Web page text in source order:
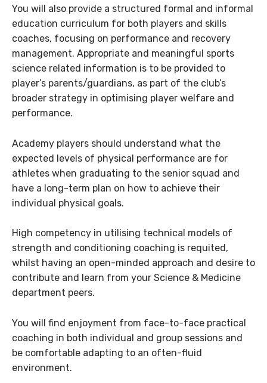
You will also provide a structured formal and informal
education curriculum for both players and skills
coaches, focusing on performance and recovery
management. Appropriate and meaningful sports
science related information is to be provided to
player’s parents/guardians, as part of the club’s
broader strategy in optimising player welfare and
performance.
Academy players should understand what the
expected levels of physical performance are for
athletes when graduating to the senior squad and
have a long-term plan on how to achieve their
individual physical goals.
High competency in utilising technical models of
strength and conditioning coaching is requited,
whilst having an open-minded approach and desire to
contribute and learn from your Science & Medicine
department peers.
You will find enjoyment from face-to-face practical
coaching in both individual and group sessions and
be comfortable adapting to an often-fluid
environment.